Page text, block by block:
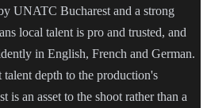
UNATC Bucharest and a strong
local talent is pro and trusted, and
in English, French and German.
depth to the production's
is an asset to the shoot rather than a